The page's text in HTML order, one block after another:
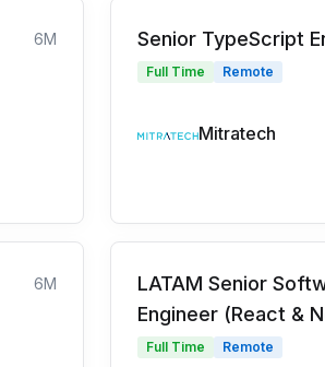
6M Senior TypeScript
Full Time Remote
Mitratech
6M
LATAM Senior
Engineer (React &
Full Time Remote